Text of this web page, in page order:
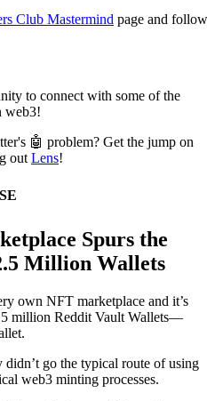
Club Mastermind page and follow
to connect with some of the
web3!
🤖 problem? Get the jump on
out Lens!
Spurs the
Million Wallets
own NFT marketplace and it’s
million Reddit Vault Wallets—
didn’t go the typical route of using
web3 minting processes.